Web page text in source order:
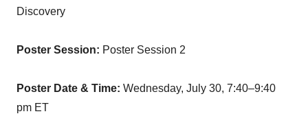
Discovery
Poster Session: Poster Session 2
Poster Date & Time: Wednesday, July 30, 7:40–9:40
pm ET